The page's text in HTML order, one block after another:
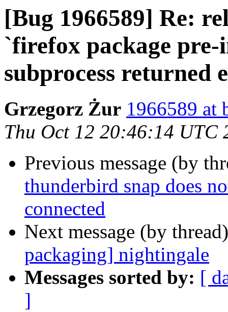
[Bug 1966589] Re:
`firefox package
subprocess returned
Grzegorz Żur 1966589 at
Thu Oct 12 20:46:14 UTC
Previous message (by
thunderbird snap does
connected
Next message (by
packaging] nightingale
Messages sorted by: [
]